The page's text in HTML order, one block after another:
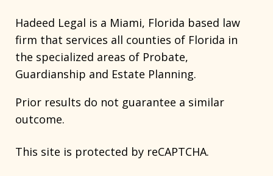
Hadeed Legal is a Miami, Florida based law
firm that services all counties of Florida in
the specialized areas of Probate,
Guardianship and Estate Planning.
Prior results do not guarantee a similar
outcome.
This site is protected by reCAPTCHA.